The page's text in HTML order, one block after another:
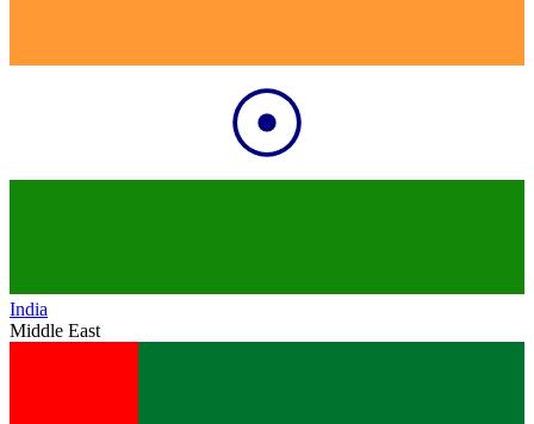
India
Middle East